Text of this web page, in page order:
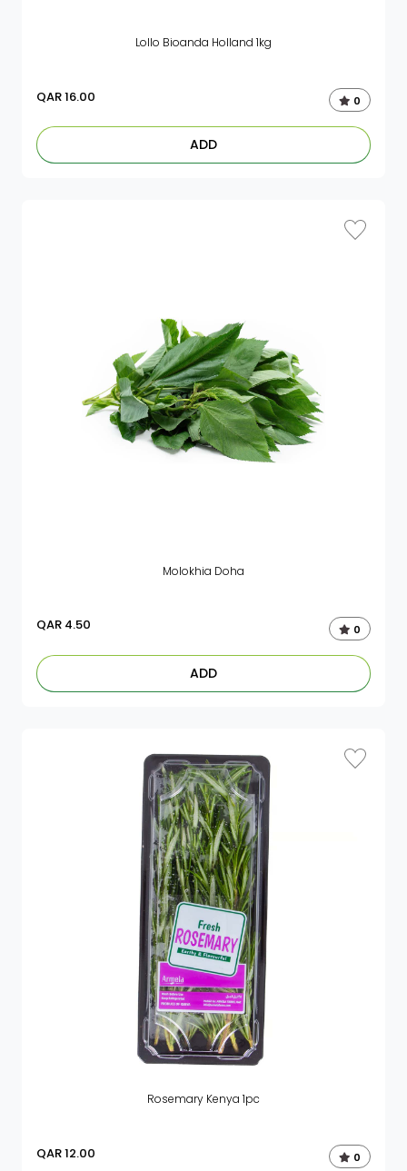
Lollo Bioanda Holland 1kg
QAR16.00 0
ADD
Molokhia Doha
QAR 4.50 0
ADD
Rosemary Kenya 1pc
QAR12.00 0